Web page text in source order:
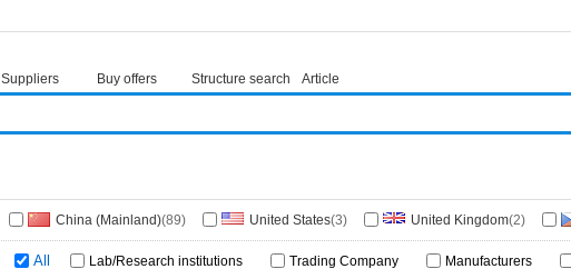
Suppliers Buy offers Structure search Article
China (Mainland)(89) United States(3) United Kingdom(2)
All Lab/Research institutions Trading Company Manufacturers